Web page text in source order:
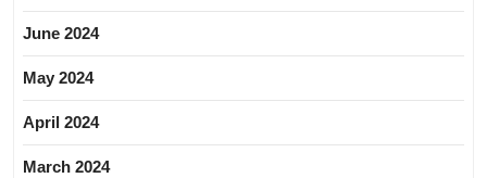
June 2024
May 2024
April 2024
March 2024